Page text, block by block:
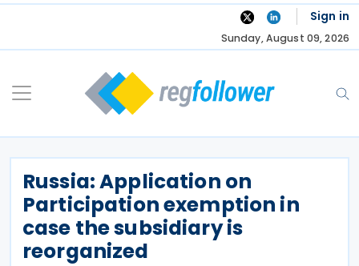
Skip
Sign in
Sunday, August 09, 2026
Russia: Application on
Participation exemption in
case the subsidiary is
reorganized